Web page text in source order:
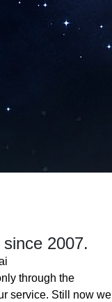
2007.
through the
service. Still now we